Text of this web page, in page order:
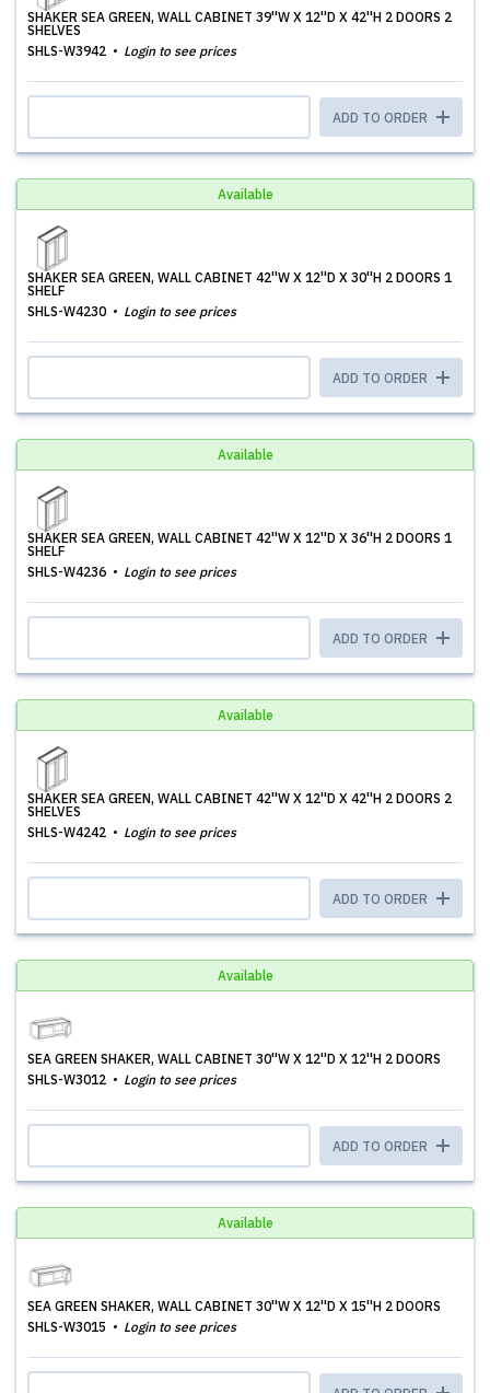
SHAKER SEA GREEN, WALL CABINET 39''W X 12''D X 42''H 2 DOORS 2
SHELVES
SHLS-W3942
Login to see prices
ADD TO ORDER
Available
SHAKER SEA GREEN, WALL CABINET 42''W X 12''D X 30''H 2 DOORS 1
SHELF
SHLS-W4230
Login to see prices
ADD TO ORDER
Available
SHAKER SEA GREEN, WALL CABINET 42''W X 12''D X 36''H 2 DOORS 1
SHELF
SHLS-W4236
Login to see prices
ADD TO ORDER
Available
SHAKER SEA GREEN, WALL CABINET 42''W X 12''D X 42''H 2 DOORS 2
SHELVES
SHLS-W4242
Login to see prices
ADD TO ORDER
Available
SEA GREEN SHAKER, WALL CABINET 30''W X 12''D X 12''H 2 DOORS
SHLS-W3012
Login to see prices
ADD TO ORDER
Available
SEA GREEN SHAKER, WALL CABINET 30''W X 12''D X 15''H 2 DOORS
SHLS-W3015
Login to see prices